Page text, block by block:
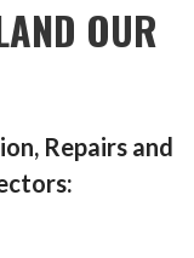
OUR
Repairs and